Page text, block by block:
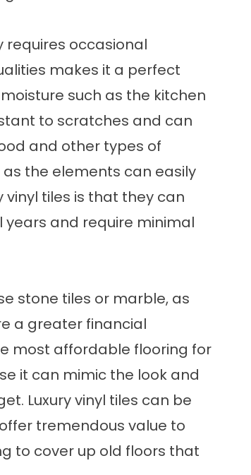
requires occasional
makes it a perfect
such as the kitchen
to scratches and can
and other types of
the elements can easily
tiles is that they can
and require minimal
stone tiles or marble, as
a greater financial
most affordable flooring for
it can mimic the look and
Luxury vinyl tiles can be
tremendous value to
to cover up old floors that